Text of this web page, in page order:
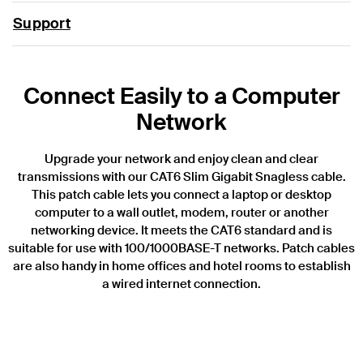
Support
Connect Easily to a Computer
Network
Upgrade your network and enjoy clean and clear
transmissions with our CAT6 Slim Gigabit Snagless cable.
This patch cable lets you connect a laptop or desktop
computer to a wall outlet, modem, router or another
networking device. It meets the CAT6 standard and is
suitable for use with 100/1000BASE-T networks. Patch cables
are also handy in home offices and hotel rooms to establish
a wired internet connection.